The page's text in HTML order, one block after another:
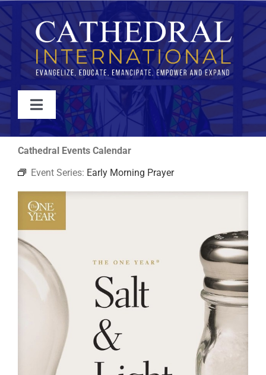
Skip
to
content
Toggle
Navigation
WATCH
ABOUT
JOIN
EVENTS
RESOURCES
Cathedral Events Calendar
Event Series: Early Morning Prayer